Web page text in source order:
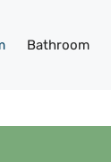
Bathroom